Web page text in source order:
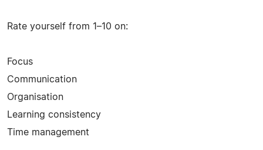
Rate yourself from 1–10 on:
Focus
Communication
Organisation
Learning consistency
Time management